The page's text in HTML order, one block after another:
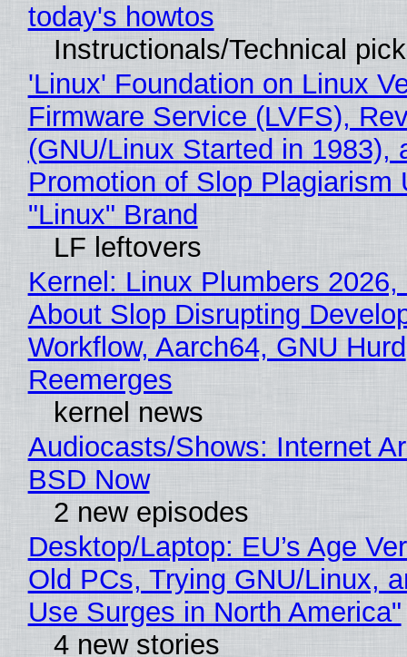
today's howtos
Instructionals/Technical
'Linux' Foundation on Linux
Firmware Service (LVFS),
(GNU/Linux Started in 1983),
Promotion of Slop Plagiarism
"Linux" Brand
LF leftovers
Kernel: Linux Plumbers 2026,
About Slop Disrupting
Workflow, Aarch64, GNU Hurd
Reemerges
kernel news
Audiocasts/Shows: Internet
BSD Now
2 new episodes
Desktop/Laptop: EU’s Age
Old PCs, Trying GNU/Linux,
Use Surges in North America"
4 new stories